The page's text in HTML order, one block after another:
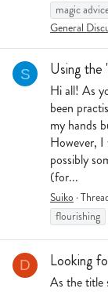
magic
General
S Using the
Hi all! As
been
my hands
However, I
possibly
(for...
Suiko
flourishing
D Looking
As the title